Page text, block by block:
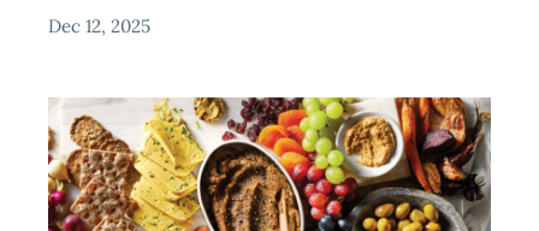
Dec 12, 2025